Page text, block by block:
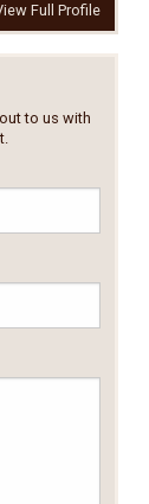
Full Profile
to us with